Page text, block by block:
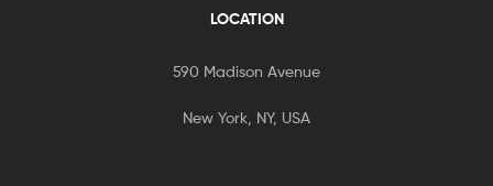
LOCATION
590 Madison Avenue
New York, NY, USA